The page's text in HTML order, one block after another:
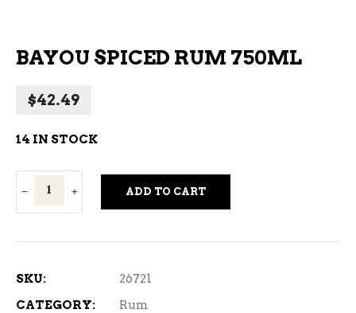
BAYOU SPICED RUM 750ML
$42.49
14 IN STOCK
Bayou
Spiced
quantity
ADD TO CART
SKU:
26721
CATEGORY:
Rum